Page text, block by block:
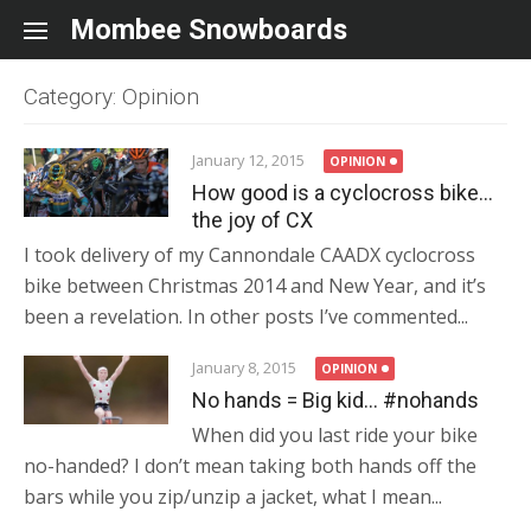
Mombee Snowboards
Category: Opinion
January 12, 2015 OPINION
How good is a cyclocross bike…
the joy of CX
I took delivery of my Cannondale CAADX cyclocross
bike between Christmas 2014 and New Year, and it’s
been a revelation. In other posts I’ve commented...
January 8, 2015 OPINION
No hands = Big kid… #nohands
When did you last ride your bike
no-handed? I don’t mean taking both hands off the
bars while you zip/unzip a jacket, what I mean...